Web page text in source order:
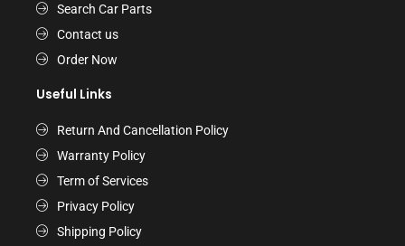
Search Car Parts
Contact us
Order Now
Useful Links
Return And Cancellation Policy
Warranty Policy
Term of Services
Privacy Policy
Shipping Policy